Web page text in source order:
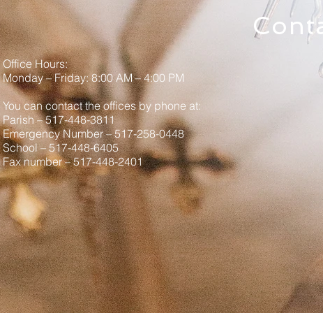
viral vid
Office Hours:
Monday– Friday: 8:00AM – 4:00 PM
You can contact the offices by phone at:
Parish – 517-448-3811
Emergency Number – 517-258-0448
School – 517-448-6405
Fax number – 517-448-2401